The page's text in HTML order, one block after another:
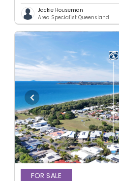
Jackie Houseman
Area Specialist Queensland
FOR SALE